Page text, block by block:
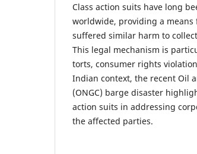
Class action suits have long
worldwide, providing a
suffered similar harm to
This legal mechanism is
torts, consumer rights
Indian context, the recent Oil
(ONGC) barge disaster
action suits in addressing
the affected parties.